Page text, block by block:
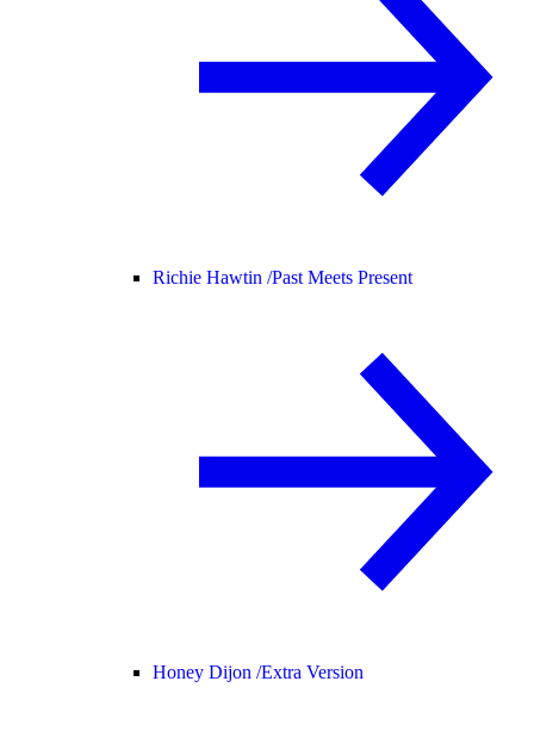
Richie Hawtin /Past Meets Present
Honey Dijon /Extra Version